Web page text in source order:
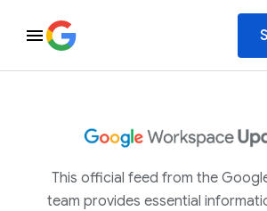
This official feed from the
team provides essential